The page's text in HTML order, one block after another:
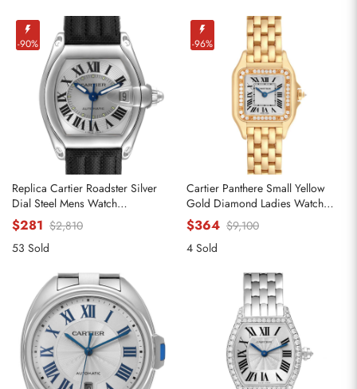
-90%
Replica Cartier Roadster Silver
Dial Steel Mens Watch
W62000V3
$281 $2,810
53 Sold
-96%
Cartier Panthere Small Yellow
Gold Diamond Ladies Watch
WJPN0015
$364 $9,100
4 Sold